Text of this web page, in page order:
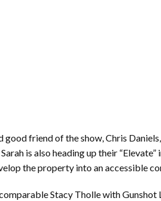
good friend of the show, Chris
is also heading up their
the property into an accessible
Stacy Tholle with